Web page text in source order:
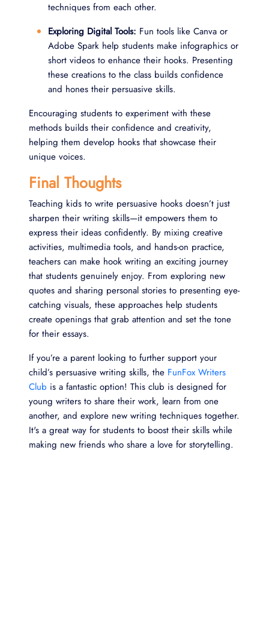
techniques from each other.
Exploring Digital Tools: Fun tools like Canva or
Adobe Spark help students make infographics or
short videos to enhance their hooks. Presenting
these creations to the class builds confidence
and hones their persuasive skills.
Encouraging students to experiment with these
methods builds their confidence and creativity,
helping them develop hooks that showcase their
unique voices.
Final Thoughts
Teaching kids to write persuasive hooks doesn’t just
sharpen their writing skills—it empowers them to
express their ideas confidently. By mixing creative
activities, multimedia tools, and hands-on practice,
teachers can make hook writing an exciting journey
that students genuinely enjoy. From exploring new
quotes and sharing personal stories to presenting eye-
catching visuals, these approaches help students
create openings that grab attention and set the tone
for their essays.
If you’re a parent looking to further support your
child’s persuasive writing skills, the FunFox Writers
Club is a fantastic option! This club is designed for
young writers to share their work, learn from one
another, and explore new writing techniques together.
It's a great way for students to boost their skills while
making new friends who share a love for storytelling.